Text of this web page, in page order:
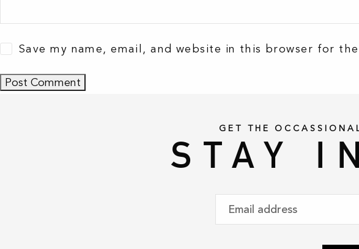
Save my name, email, and website in this browser for
GET THE
STAY